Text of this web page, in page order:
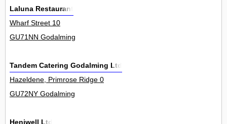
Laluna Restaurant
Wharf Street 10
GU71NN Godalming
Tandem Catering Godalming Ltd
Hazeldene, Primrose Ridge 0
GU72NY Godalming
Heniwell Ltd